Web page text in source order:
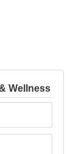
Wellness